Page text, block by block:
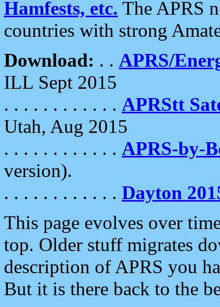
Hamfests, etc. The APRS
countries with strong
Download: . . APRS/
ILL Sept 2015
. . . . . . . . . . . . APRStt
Utah, Aug 2015
. . . . . . . . . . . . APRS-by-
version).
. . . . . . . . . . . . Dayton
This page evolves over
top. Older stuff migrates
description of APRS you
But it is there back to the